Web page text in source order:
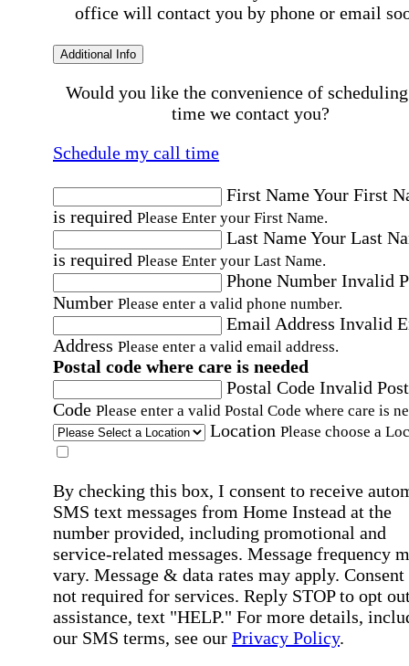
office will contact you by phone or email
Additional Info
Would you like the convenience of
time we contact you?
Schedule my call time
First NameYour First
is required Please Enter your First Name.
Last NameYour Last
is required Please Enter your Last Name.
Phone Number Invalid
Number Please enter a valid phone number.
Email Address Invalid
Address Please enter a valid email address.
Postal code where care is needed
Postal Code Invalid
Code Please enter a valid Postal Code where care is
Location Please choose a
By checking this box, I consent to receive
SMS text messages from Home Instead at the
number provided, including promotional and
service-related messages. Message frequency
vary. Message & data rates may apply. Consent
not required for services. Reply STOP to opt
assistance, text "HELP." For more details,
our SMS terms, see our Privacy Policy.